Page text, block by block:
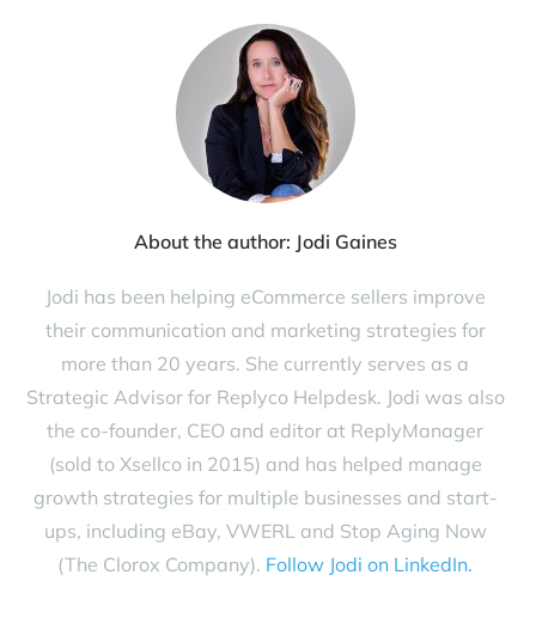
About the author: Jodi Gaines
Jodi has been helping eCommerce sellers improve
their communication and marketing strategies for
more than 20 years. She currently serves as a
Strategic Advisor for Replyco Helpdesk. Jodi was also
the co-founder, CEO and editor at ReplyManager
(sold to Xsellco in 2015) and has helped manage
growth strategies for multiple businesses and start-
ups, including eBay, VWERL and Stop Aging Now
(The Clorox Company). Follow Jodi on LinkedIn.